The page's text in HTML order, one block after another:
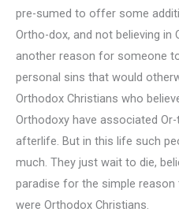
pre-sumed to offer some
Ortho-dox, and not believing
another reason for someone
personal sins that would
Orthodox Christians who
Orthodoxy have associated
afterlife. But in this life such
much. They just wait to die,
paradise for the simple
were Orthodox Christians.